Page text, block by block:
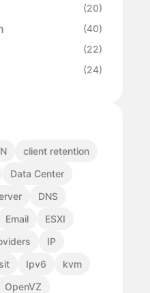
(20)
(40)
(22)
(24)
client retention
Data Center
DNS
Email
ESXI
IP
Ipv6
kvm
OpenVZ